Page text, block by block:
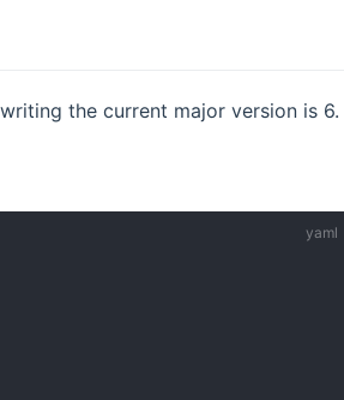
the current major version is 6.